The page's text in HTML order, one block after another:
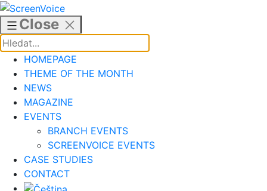
Skip
to
content
Close
HOMEPAGE
THEME OF THE MONTH
NEWS
MAGAZINE
EVENTS
BRANCH EVENTS
SCREENVOICE EVENTS
CASE STUDIES
CONTACT